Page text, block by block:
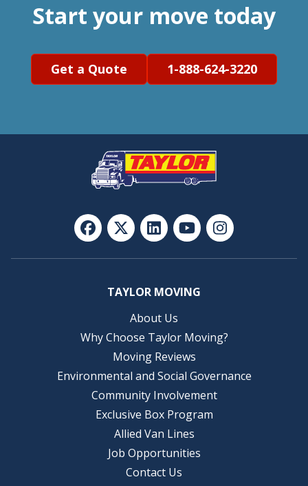
Start your move today
Get a Quote 1-888-624-3220
TAYLOR MOVING
About Us
Why Choose Taylor Moving?
Moving Reviews
Environmental and Social Governance
Community Involvement
Exclusive Box Program
Allied Van Lines
Job Opportunities
Contact Us